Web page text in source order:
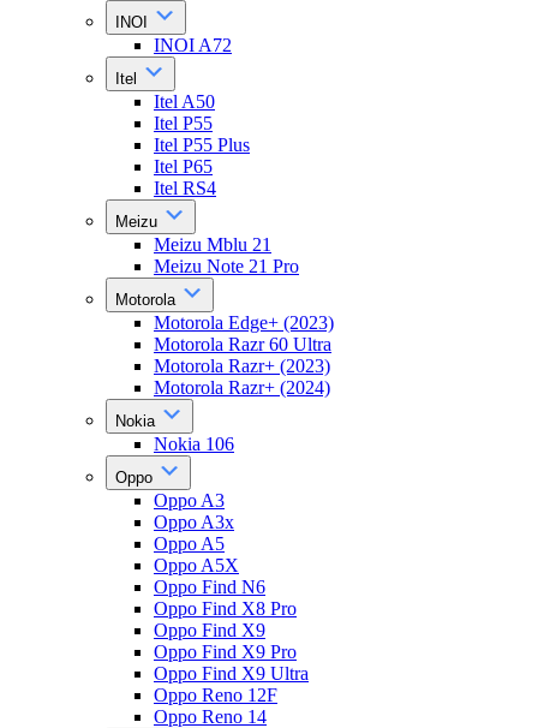
INOI
INOI A72
Itel
Itel A50
Itel P55
Itel P55 Plus
Itel P65
Itel RS4
Meizu
Meizu Mblu 21
Meizu Note 21 Pro
Motorola
Motorola Edge+ (2023)
Motorola Razr 60 Ultra
Motorola Razr+ (2023)
Motorola Razr+ (2024)
Nokia
Nokia 106
Oppo
Oppo A3
Oppo A3x
Oppo A5
Oppo A5X
Oppo Find N6
Oppo Find X8 Pro
Oppo Find X9
Oppo Find X9 Pro
Oppo Find X9 Ultra
Oppo Reno 12F
Oppo Reno 14